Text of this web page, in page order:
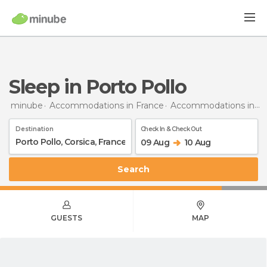
Sleep in Porto Pollo
minube Accommodations in France Accommodations in Corsica
Destination Check In & Check Out
09 Aug 10 Aug
Search
GUESTS MAP